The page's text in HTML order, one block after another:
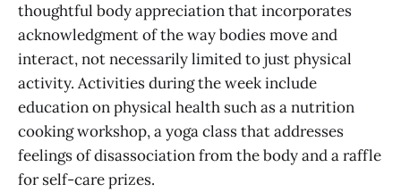
thoughtful body appreciation that incorporates
acknowledgment of the way bodies move and
interact, not necessarily limited to just physical
activity. Activities during the week include
education on physical health such as a nutrition
cooking workshop, a yoga class that addresses
feelings of disassociation from the body and a raffle
for self-care prizes.